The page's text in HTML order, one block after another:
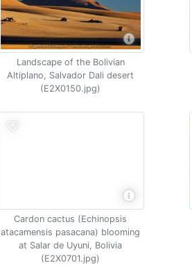
Landscape of the Bolivian
Altiplano, Salvador Dali desert
(E2X0150.jpg)
Cardon cactus (Echinopsis
atacamensis pasacana) blooming
at Salar de Uyuni, Bolivia
(E2X0701.jpg)